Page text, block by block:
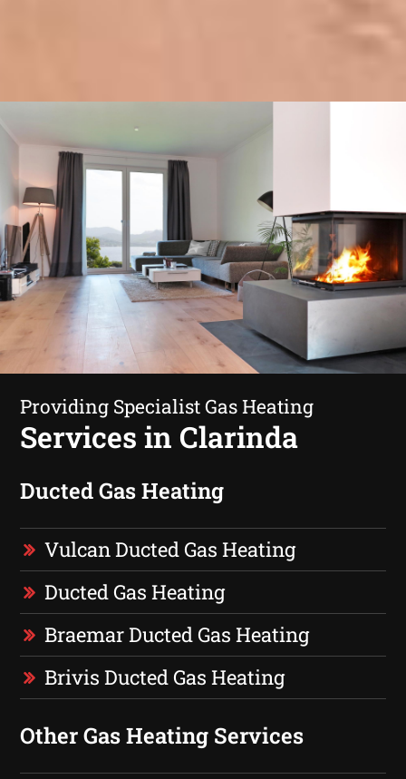
Providing Specialist Gas Heating
Services in Clarinda
Ducted Gas Heating
Vulcan Ducted Gas Heating
Ducted Gas Heating
Braemar Ducted Gas Heating
Brivis Ducted Gas Heating
Other Gas Heating Services